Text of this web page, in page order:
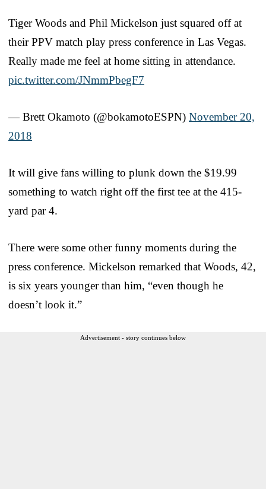
Tiger Woods and Phil Mickelson just squared off at
their PPV match play press conference in Las Vegas.
Really made me feel at home sitting in attendance.
pic.twitter.com/JNmmPbegF7
— Brett Okamoto (@bokamotoESPN) November 20,
2018
It will give fans willing to plunk down the $19.99
something to watch right off the first tee at the 415-
yard par 4.
There were some other funny moments during the
press conference. Mickelson remarked that Woods, 42,
is six years younger than him, “even though he
doesn’t look it.”
Advertisement - story continues below